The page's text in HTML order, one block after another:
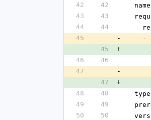
42
42
43
43
44
44
45
-
45
+
46
46
47
-
47
+
48
48
49
49
50
50